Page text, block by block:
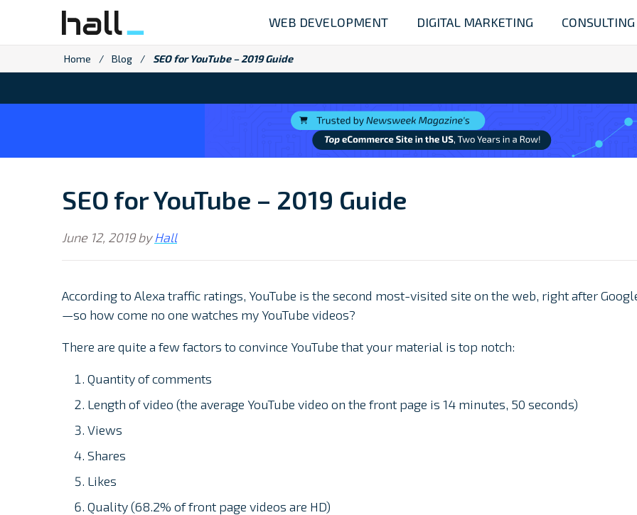
content
WEB DEVELOPMENT DIGITAL MARKETING CONSULTING
Home / Blog / SEO for YouTube – 2019 Guide
SEO for YouTube – 2019 Guide
June 12, 2019byHall
According to Alexa traffic ratings, YouTube is the second most-visited site on the web, right after
—so how come no one watches my YouTube videos?
There are quite a few factors to convince YouTube that your material is top notch:
Quantity of comments
Length of video (the average YouTube video on the front page is 14 minutes, 50 seconds)
Views
Shares
Likes
Quality (68.2% of front page videos are HD)